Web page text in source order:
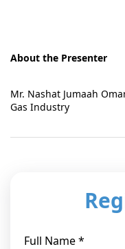
About the Presenter
Mr. Nashat Jumaah
Gas Industry
Full Name *